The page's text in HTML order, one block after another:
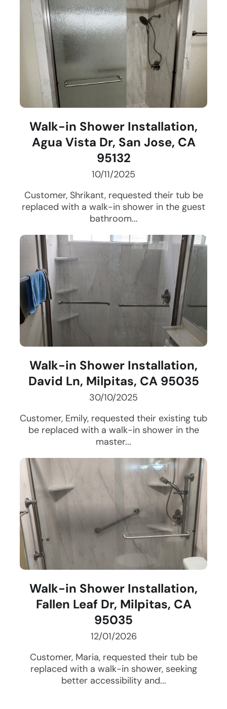
Walk-in Shower Installation,
Agua Vista Dr, San Jose, CA
95132
10/11/2025
Customer, Shrikant, requested their tub be
replaced with a walk-in shower in the guest
bathroom...
Walk-in Shower Installation,
David Ln, Milpitas, CA 95035
30/10/2025
Customer, Emily, requested their existing tub
be replaced with a walk-in shower in the
master...
Walk-in Shower Installation,
Fallen Leaf Dr, Milpitas, CA
95035
12/01/2026
Customer, Maria, requested their tub be
replaced with a walk-in shower, seeking
better accessibility and...